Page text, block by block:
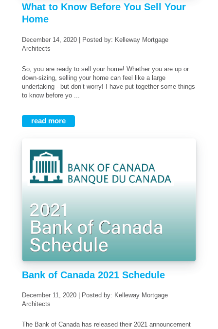
What to Know Before You Sell Your
Home
December 14, 2020 | Posted by: Kelleway Mortgage
Architects
So, you are ready to sell your home! Whether you are up or
down-sizing, selling your home can feel like a large
undertaking - but don’t worry! I have put together some things
to know before yo ...
read more
Bank of Canada 2021 Schedule
December 11, 2020 | Posted by: Kelleway Mortgage
Architects
The Bank of Canada has released their 2021 announcement